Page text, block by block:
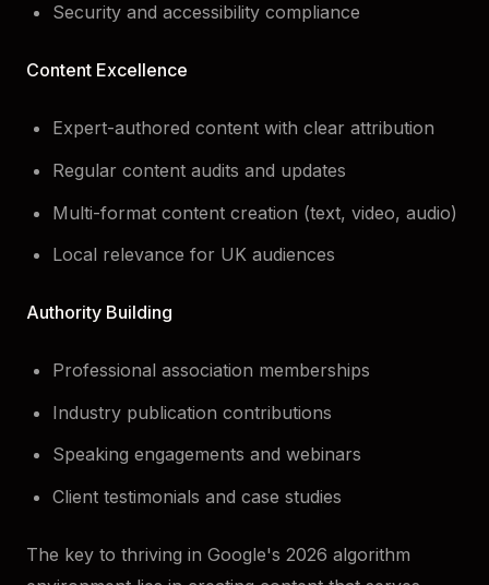
Security and accessibility compliance
Content Excellence
Expert-authored content with clear attribution
Regular content audits and updates
Multi-format content creation (text, video, audio)
Local relevance for UK audiences
Authority Building
Professional association memberships
Industry publication contributions
Speaking engagements and webinars
Client testimonials and case studies
The key to thriving in Google's 2026 algorithm